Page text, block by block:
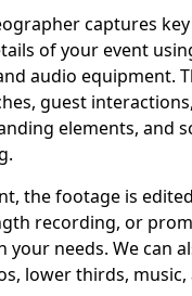
captures
of your event
audio equipment.
guest
elements, and
the footage is
recording, or
your needs. We can
lower thirds, music,